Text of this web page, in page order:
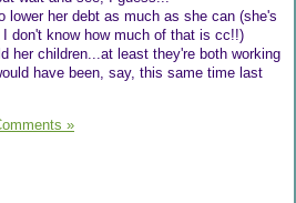
lower her debt as much as she can (she's
don't know how much of that is cc!!)
her children...at least they're both working
have been, say, this same time last
»